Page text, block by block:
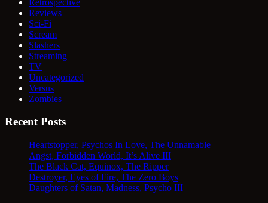
Reviews
Sci-Fi
Scream
Slashers
Streaming
TV
Uncategorized
Versus
Zombies
Recent Posts
Heartstopper, Psychos In Love, The Unnamable
Angst, Forbidden World, It’s Alive III
The Black Cat, Equinox, The Ripper
Destroyer, Eyes of Fire, The Zero Boys
Daughters of Satan, Madness, Psycho III